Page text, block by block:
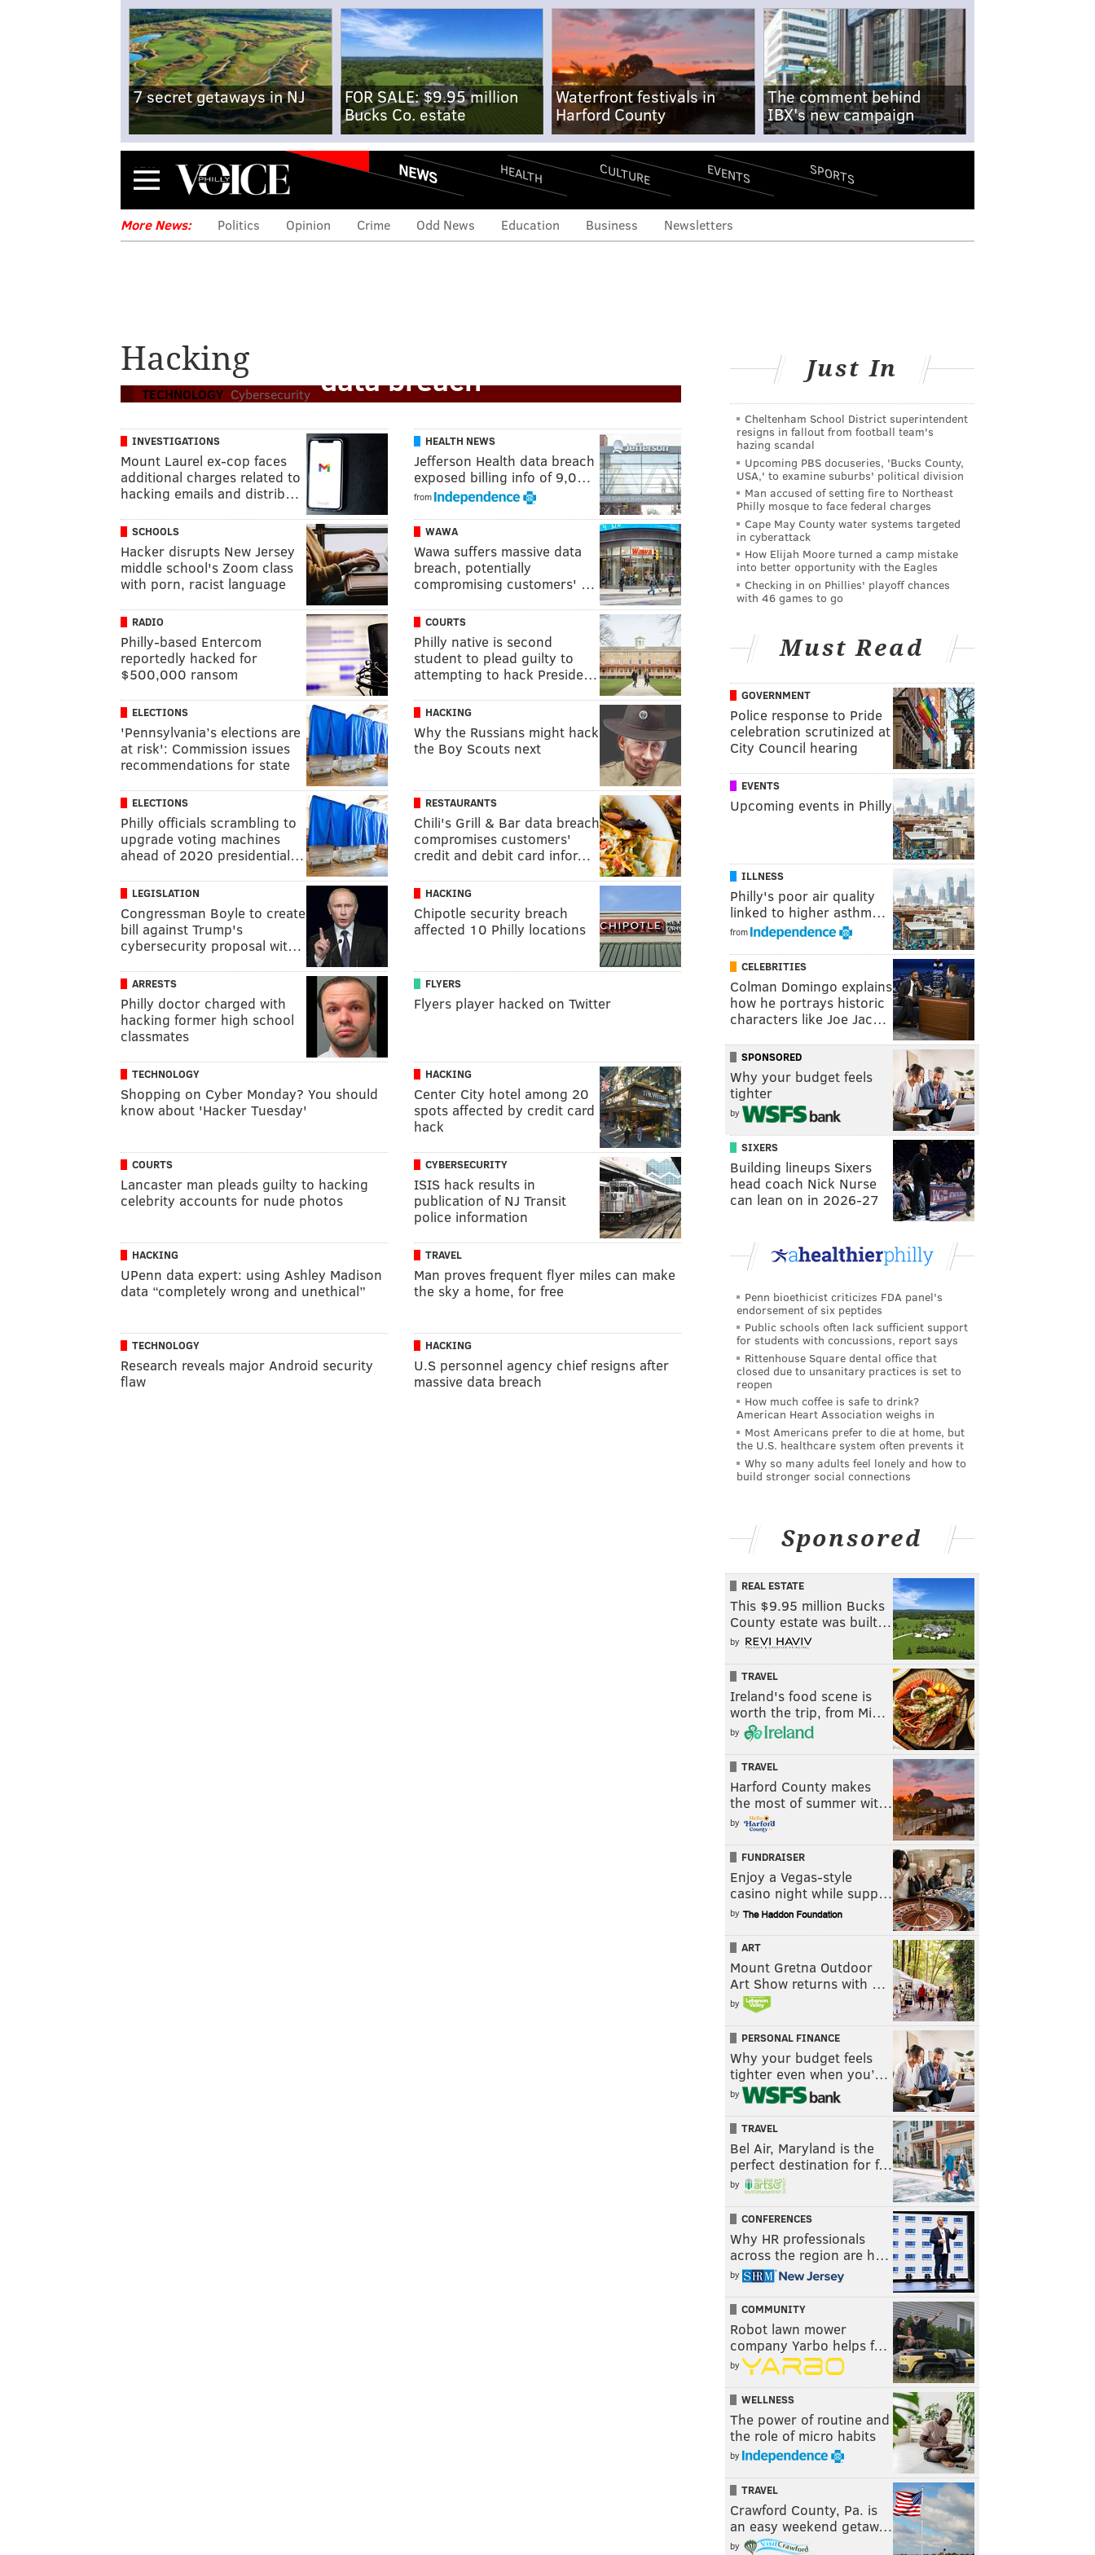
7 secret getaways in NJ
FOR SALE: $9.95 million
Bucks Co. estate
Waterfront festivals in
Harford County
The comment behind
IBX's new campaign
Menu NEWS HEALTH CULTURE EVENTS SPORTS
More News: Politics Opinion Crime Odd News Education Business Newsletters
Hacking
TECHNOLOGY Cybersecurity
told to reset their passwords following
data breach
INVESTIGATIONS
Mount Laurel ex-cop faces
additional charges related to
hacking emails and distrib…
HEALTH NEWS
Jefferson Health data breach
exposed billing info of 9,0…
from
SCHOOLS
Hacker disrupts New Jersey
middle school's Zoom class
with porn, racist language
WAWA
Wawa suffers massive data
breach, potentially
compromising customers' …
RADIO
Philly-based Entercom
reportedly hacked for
$500,000 ransom
COURTS
Philly native is second
student to plead guilty to
attempting to hack Preside…
ELECTIONS
'Pennsylvania’s elections are
at risk': Commission issues
recommendations for state
HACKING
Why the Russians might hack
the Boy Scouts next
ELECTIONS
Philly officials scrambling to
upgrade voting machines
ahead of 2020 presidential…
RESTAURANTS
Chili's Grill & Bar data breach
compromises customers'
credit and debit card infor…
LEGISLATION
Congressman Boyle to create
bill against Trump's
cybersecurity proposal wit…
HACKING
Chipotle security breach
affected 10 Philly locations
ARRESTS
Philly doctor charged with
hacking former high school
classmates
FLYERS
Flyers player hacked on Twitter
TECHNOLOGY
Shopping on Cyber Monday? You should
know about 'Hacker Tuesday'
HACKING
Center City hotel among 20
spots affected by credit card
hack
COURTS
Lancaster man pleads guilty to hacking
celebrity accounts for nude photos
CYBERSECURITY
ISIS hack results in
publication of NJ Transit
police information
HACKING
UPenn data expert: using Ashley Madison
data “completely wrong and unethical”
TRAVEL
Man proves frequent flyer miles can make
the sky a home, for free
TECHNOLOGY
Research reveals major Android security
flaw
HACKING
U.S personnel agency chief resigns after
massive data breach
Just In
Cheltenham School District superintendent
resigns in fallout from football team's
hazing scandal
Upcoming PBS docuseries, 'Bucks County,
USA,' to examine suburbs' political division
Man accused of setting fire to Northeast
Philly mosque to face federal charges
Cape May County water systems targeted
in cyberattack
How Elijah Moore turned a camp mistake
into better opportunity with the Eagles
Checking in on Phillies' playoff chances
with 46 games to go
Must Read
GOVERNMENT
Police response to Pride
celebration scrutinized at
City Council hearing
EVENTS
Upcoming events in Philly
ILLNESS
Philly's poor air quality
linked to higher asthm…
from
CELEBRITIES
Colman Domingo explains
how he portrays historic
characters like Joe Jac…
SPONSORED
Why your budget feels
tighter
by
SIXERS
Building lineups Sixers
head coach Nick Nurse
can lean on in 2026-27
Penn bioethicist criticizes FDA panel's
endorsement of six peptides
Public schools often lack sufficient support
for students with concussions, report says
Rittenhouse Square dental office that
closed due to unsanitary practices is set to
reopen
How much coffee is safe to drink?
American Heart Association weighs in
Most Americans prefer to die at home, but
the U.S. healthcare system often prevents it
Why so many adults feel lonely and how to
build stronger social connections
Sponsored
REAL ESTATE
This $9.95 million Bucks
County estate was built…
by
TRAVEL
Ireland's food scene is
worth the trip, from Mi…
by
TRAVEL
Harford County makes
the most of summer wit…
by
FUNDRAISER
Enjoy a Vegas-style
casino night while supp…
by
ART
Mount Gretna Outdoor
Art Show returns with …
by
PERSONAL FINANCE
Why your budget feels
tighter even when you’…
by
TRAVEL
Bel Air, Maryland is the
perfect destination for f…
by
CONFERENCES
Why HR professionals
across the region are h…
by
COMMUNITY
Robot lawn mower
company Yarbo helps f…
by
WELLNESS
The power of routine and
the role of micro habits
by
TRAVEL
Crawford County, Pa. is
an easy weekend getaw…
by